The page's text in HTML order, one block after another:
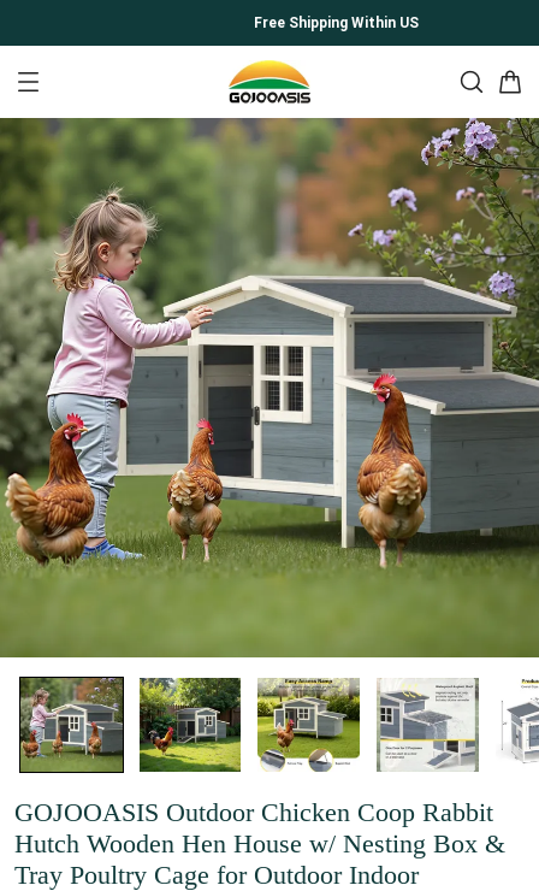
Free Shipping Within US
GOJOOASIS Outdoor Chicken Coop Rabbit
Hutch Wooden Hen House w/ Nesting Box &
Tray Poultry Cage for Outdoor Indoor